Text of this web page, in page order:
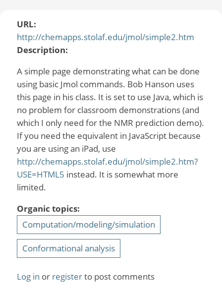
URL:
http://chemapps.stolaf.edu/jmol/simple2.htm
Description:
A simple page demonstrating what can be done
using basic Jmol commands. Bob Hanson uses
this page in his class. It is set to use Java, which is
no problem for classroom demonstrations (and
which I only need for the NMR prediction demo).
If you need the equivalent in JavaScript because
you are using an iPad, use
http://chemapps.stolaf.edu/jmol/simple2.htm?
USE=HTML5 instead. It is somewhat more
limited.
Organic topics:
Computation/modeling/simulation
Conformational analysis
Log in or registerto post comments